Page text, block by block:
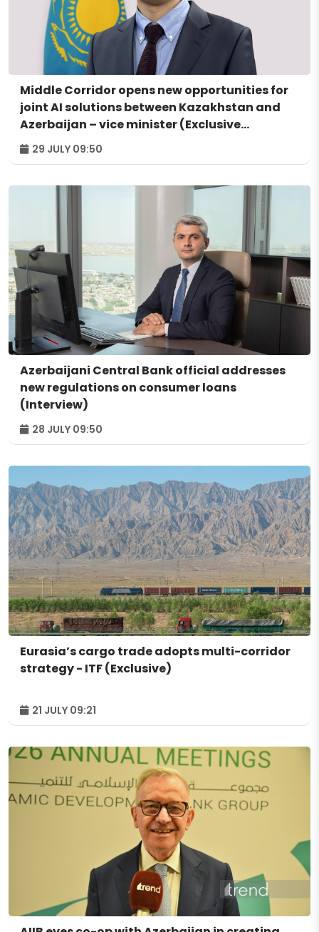
Middle Corridor opens new opportunities for
joint AI solutions between Kazakhstan and
Azerbaijan – vice minister (Exclusive
interview)
29 JULY 09:50
Azerbaijani Central Bank official addresses
new regulations on consumer loans
(Interview)
28 JULY 09:50
Eurasia’s cargo trade adopts multi-corridor
strategy - ITF (Exclusive)
21 JULY 09:21